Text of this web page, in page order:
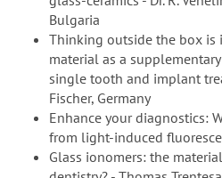
Bulgaria
Thinking outside the box is
material as a
single tooth and implant
Fischer, Germany
Enhance your diagnostics:
from light-induced
Glass ionomers: the